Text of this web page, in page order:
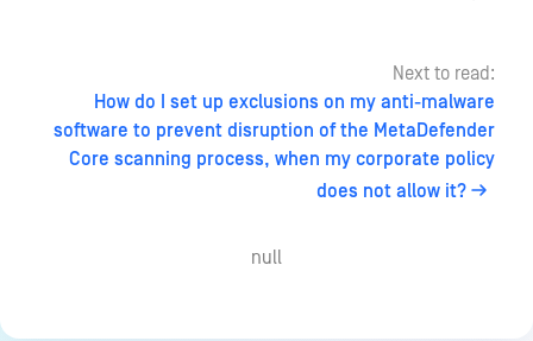
Next to read:
How do I set up exclusions on my anti-malware
software to prevent disruption of the MetaDefender
Core scanning process, when my corporate policy
does not allow it?
null